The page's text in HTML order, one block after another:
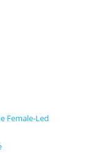
Female-Led